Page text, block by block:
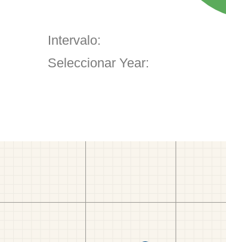
Intervalo:
Seleccionar Year: